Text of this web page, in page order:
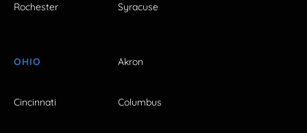
Rochester Syracuse
OHIO Akron
Cincinnati Columbus